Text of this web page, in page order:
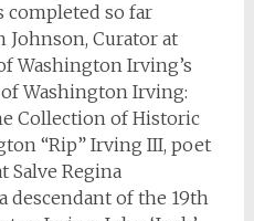
completed so far
Johnson, Curator at
Washington Irving’s
Washington Irving:
Collection of Historic
“Rip” Irving III, poet
Salve Regina
descendant of the 19th